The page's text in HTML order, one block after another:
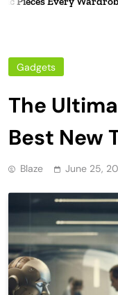
Gadgets
The
Best New
Blaze June 25,